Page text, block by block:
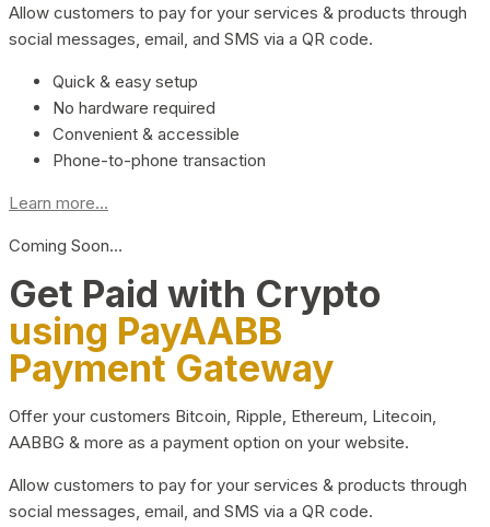
Allow customers to pay for your services & products through
social messages, email, and SMS via a QR code.
Quick & easy setup
No hardware required
Convenient & accessible
Phone-to-phone transaction
Learn more...
Coming Soon…
Get Paid with Crypto
using PayAABB
Payment Gateway
Offer your customers Bitcoin, Ripple, Ethereum, Litecoin,
AABBG & more as a payment option on your website.
Allow customers to pay for your services & products through
social messages, email, and SMS via a QR code.